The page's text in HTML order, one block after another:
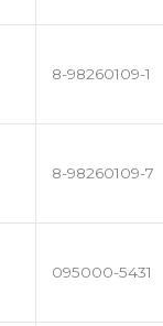
8-98260109-1
8-98260109-7
095000-5431